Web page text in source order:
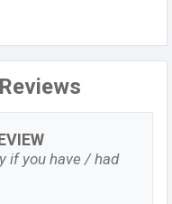
if you have / had